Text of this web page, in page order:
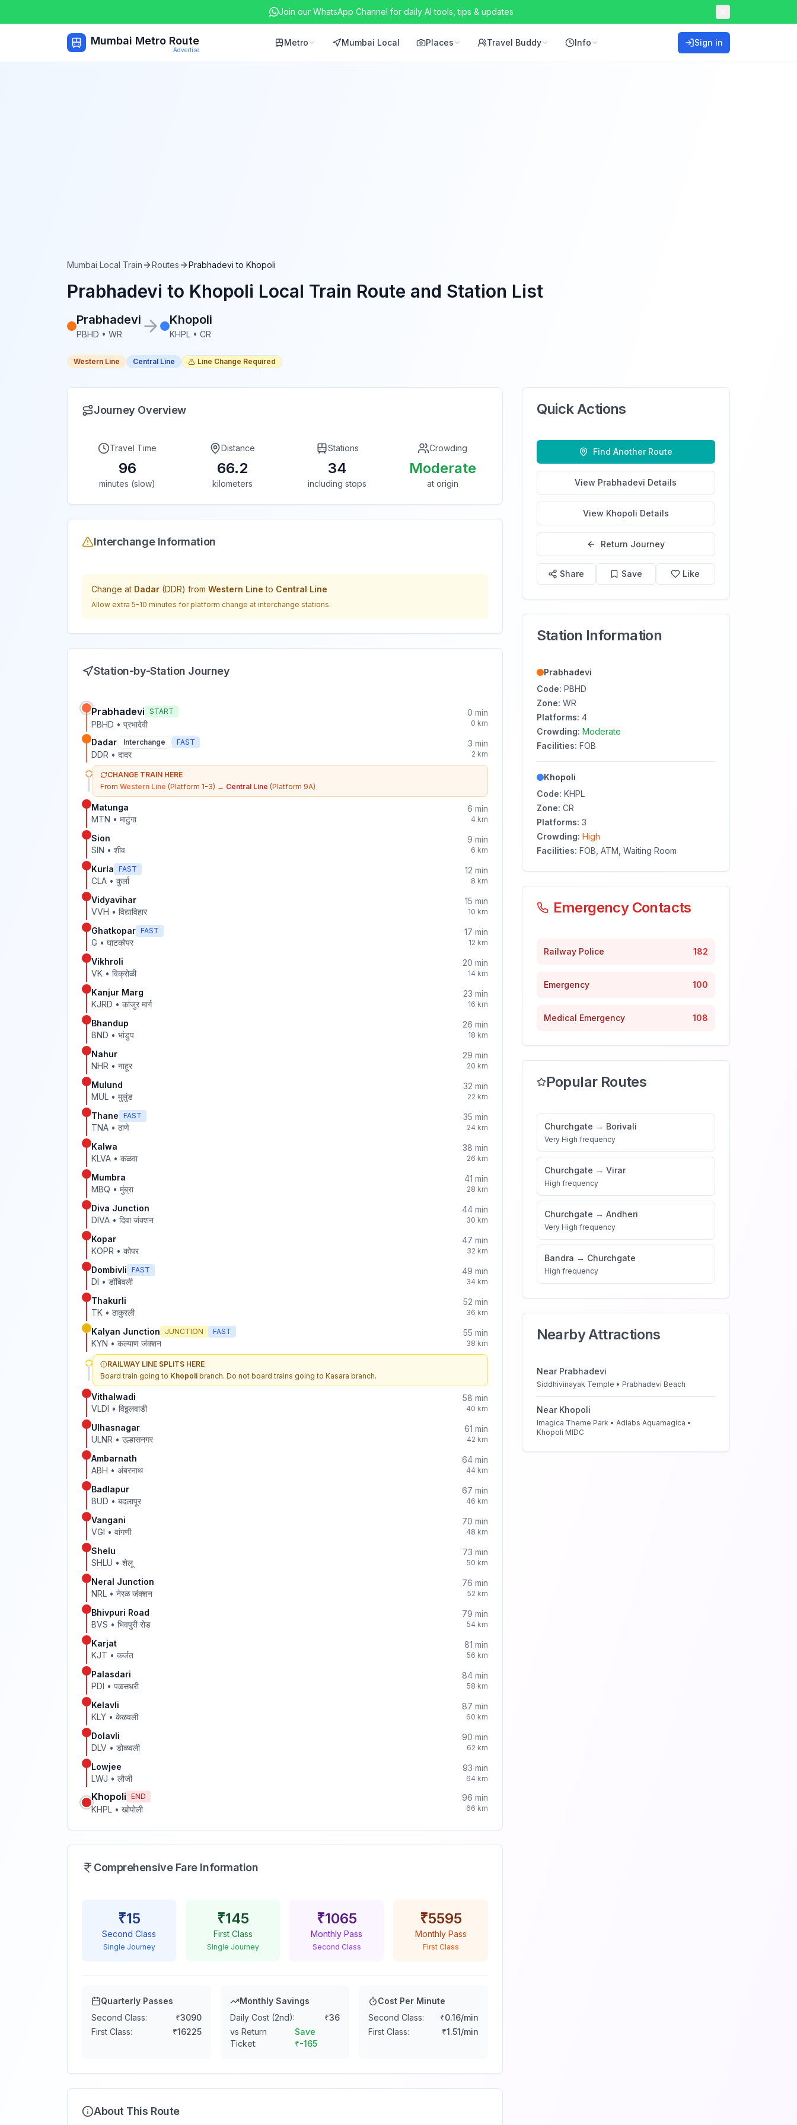
Join our WhatsApp Channel for daily AI tools, tips & updates
Mumbai Metro Route
Advertise
Metro Mumbai Local Places Travel Buddy Info Sign in
Mumbai Local Train Routes Prabhadevi to Khopoli
Prabhadevi to Khopoli Local Train Route and Station List
Prabhadevi
PBHD • WR
Khopoli
KHPL • CR
Western Line Central Line Line Change Required
Journey Overview
Travel Time
96
minutes (slow)
Distance
66.2
kilometers
Stations
34
including stops
Crowding
Moderate
at origin
Interchange Information
Change at Dadar (DDR) from Western Line to Central Line
Allow extra 5-10 minutes for platform change at interchange stations.
Station-by-Station Journey
Prabhadevi START
PBHD • प्रभादेवी
0 min
0 km
Dadar Interchange FAST
DDR • दादर
3 min
2 km
CHANGE TRAIN HERE
From Western Line (Platform 1-3) → Central Line (Platform 9A)
Matunga
MTN • माटुंगा
6 min
4 km
Sion
SIN • शीव
9 min
6 km
Kurla FAST
CLA • कुर्ला
12 min
8 km
Vidyavihar
VVH • विद्याविहार
15 min
10 km
Ghatkopar FAST
G • घाटकोपर
17 min
12 km
Vikhroli
VK • विक्रोळी
20 min
14 km
Kanjur Marg
KJRD • कांजुर मार्ग
23 min
16 km
Bhandup
BND • भांडुप
26 min
18 km
Nahur
NHR • नाहूर
29 min
20 km
Mulund
MUL • मुलुंड
32 min
22 km
Thane FAST
TNA • ठाणे
35 min
24 km
Kalwa
KLVA • कळवा
38 min
26 km
Mumbra
MBQ • मुंब्रा
41 min
28 km
Diva Junction
DIVA • दिवा जंक्शन
44min
30 km
Kopar
KOPR • कोपर
47 min
32 km
Dombivli FAST
DI • डोंबिवली
49 min
34 km
Thakurli
TK • ठाकुरली
52 min
36 km
Kalyan Junction JUNCTION FAST
KYN • कल्याण जंक्शन
55 min
38 km
RAILWAY LINE SPLITS HERE
Board train going to Khopoli branch. Do not board trains going to Kasara branch.
Vithalwadi
VLDI • विठ्ठलवाडी
58 min
40 km
Ulhasnagar
ULNR • उल्हासनगर
61 min
42 km
Ambarnath
ABH • अंबरनाथ
64min
44 km
Badlapur
BUD • बदलापूर
67 min
46 km
Vangani
VGI • वांगणी
70 min
48 km
Shelu
SHLU • शेलू
73 min
50 km
Neral Junction
NRL • नेरळ जंक्शन
76 min
52 km
Bhivpuri Road
BVS • भिवपुरी रोड
79 min
54 km
Karjat
KJT • कर्जत
81 min
56 km
Palasdari
PDI • पळसधरी
84min
58 km
Kelavli
KLY • केळवली
87 min
60 km
Dolavli
DLV • डोळवली
90 min
62 km
Lowjee
LWJ • लौजी
93 min
64 km
Khopoli END
KHPL • खोपोली
96 min
66 km
Comprehensive Fare Information
₹15
Second Class
Single Journey
₹145
First Class
Single Journey
₹1065
Monthly Pass
Second Class
₹5595
Monthly Pass
First Class
Quarterly Passes
Second Class:
₹3090
First Class:
₹16225
Monthly Savings
Daily Cost (2nd):
₹36
vs Return
Ticket:
Save
₹-165
Cost Per Minute
Second Class:
₹0.16/min
First Class:
₹1.51/min
About This Route
Quick Actions
Find Another Route
View Prabhadevi Details
View Khopoli Details
Return Journey
Share Save Like
Station Information
Prabhadevi
Code: PBHD
Zone: WR
Platforms: 4
Crowding: Moderate
Facilities: FOB
Khopoli
Code: KHPL
Zone: CR
Platforms: 3
Crowding: High
Facilities: FOB, ATM, Waiting Room
Emergency Contacts
Railway Police 182
Emergency 100
Medical Emergency 108
Popular Routes
Churchgate → Borivali
Very High frequency
Churchgate → Virar
High frequency
Churchgate → Andheri
Very High frequency
Bandra → Churchgate
High frequency
Nearby Attractions
Near Prabhadevi
Siddhivinayak Temple • Prabhadevi Beach
Near Khopoli
Imagica Theme Park • Adlabs Aquamagica •
Khopoli MIDC